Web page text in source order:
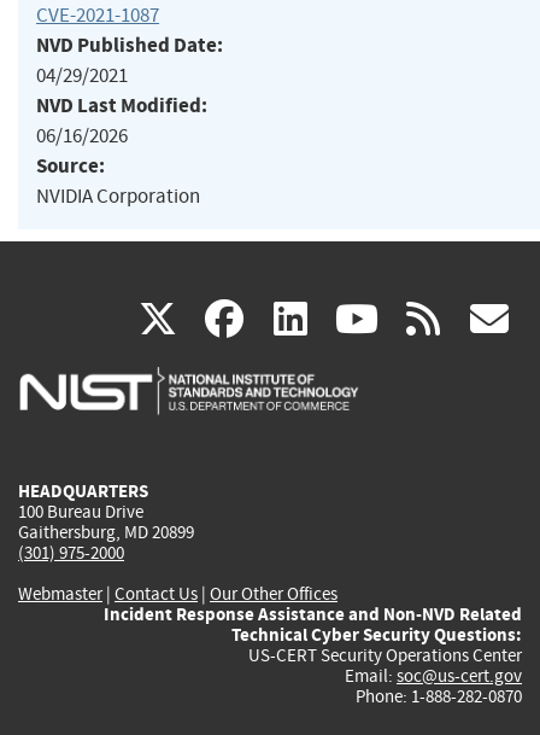
CVE-2021-1087
NVD Published Date:
04/29/2021
NVD Last Modified:
06/16/2026
Source:
NVIDIA Corporation
X(link
is
facebook
(link
is
linkedin
(link
is
(link rss
HEADQUARTERS
100 Bureau Drive
Gaithersburg, MD 20899
(301) 975-2000
Webmaster| Contact Us | Our Other Offices
Incident Response Assistance and Non-NVD Related
Technical Cyber Security Questions:
US-CERT Security Operations Center
Email: soc@us-cert.gov
Phone: 1-888-282-0870